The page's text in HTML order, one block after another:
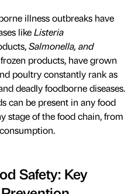
illness outbreaks have
likeListeria
Salmonella, and
products, have grown
poultry constantly rank as
deadly foodborne diseases.
can be present in any food
stage of the food chain, from
Safety: Key